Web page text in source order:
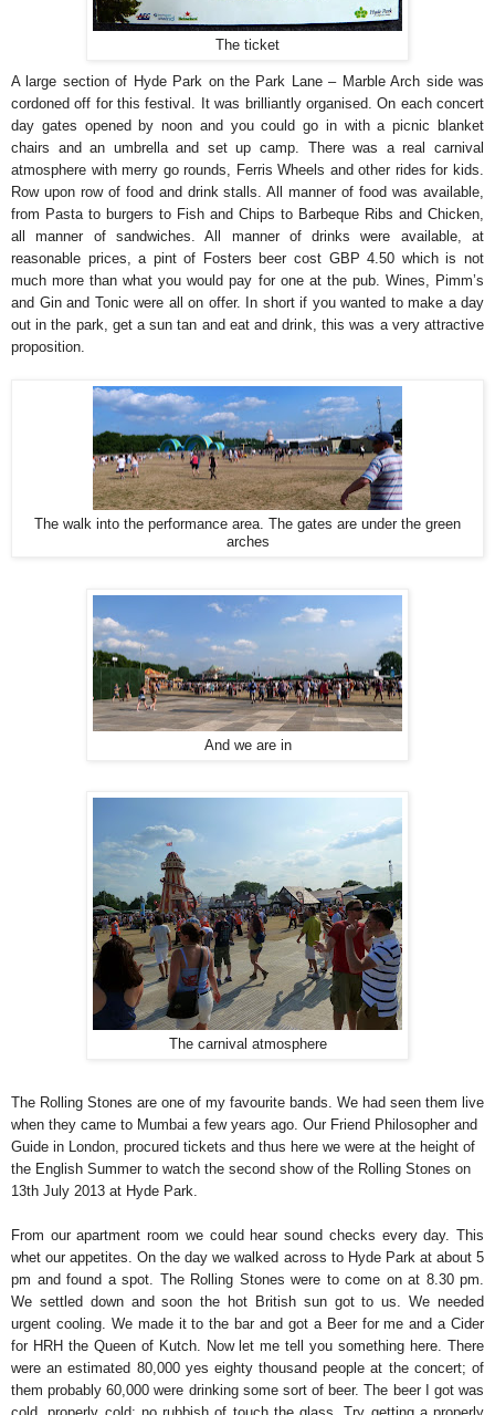
The ticket
A large section of Hyde Park on the Park Lane – Marble Arch side was
cordoned off for this festival. It was brilliantly organised. On each concert
day gates opened by noon and you could go in with a picnic blanket
chairs and an umbrella and set up camp. There was a real carnival
atmosphere with merry go rounds, Ferris Wheels and other rides for kids.
Row upon row of food and drink stalls. All manner of food was available,
from Pasta to burgers to Fish and Chips to Barbeque Ribs and Chicken,
all manner of sandwiches. All manner of drinks were available, at
reasonable prices, a pint of Fosters beer cost GBP 4.50 which is not
much more than what you would pay for one at the pub. Wines, Pimm’s
and Gin and Tonic were all on offer. In short if you wanted to make a day
out in the park, get a sun tan and eat and drink, this was a very attractive
proposition.
The walk into the performance area. The gates are under the green
arches
And we are in
The carnival atmosphere
The Rolling Stones are one of my favourite bands. We had seen them live
when they came to Mumbai a few years ago. Our Friend Philosopher and
Guide in London, procured tickets and thus here we were at the height of
the English Summer to watch the second show of the Rolling Stones on
13th July 2013 at Hyde Park.
From our apartment room we could hear sound checks every day. This
whet our appetites. On the day we walked across to Hyde Park at about 5
pm and found a spot. The Rolling Stones were to come on at 8.30 pm.
We settled down and soon the hot British sun got to us. We needed
urgent cooling. We made it to the bar and got a Beer for me and a Cider
for HRH the Queen of Kutch. Now let me tell you something here. There
were an estimated 80,000 yes eighty thousand people at the concert; of
them probably 60,000 were drinking some sort of beer. The beer I got was